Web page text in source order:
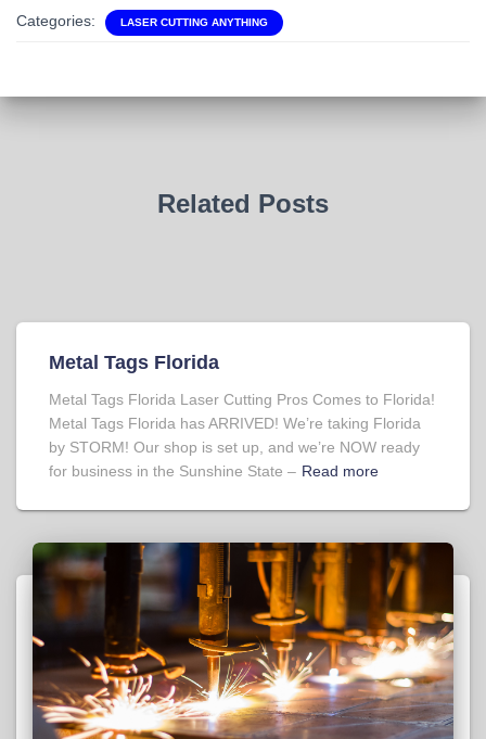
Categories: LASER CUTTING ANYTHING
Related Posts
Metal Tags Florida
Metal Tags Florida Laser Cutting Pros Comes to Florida!
Metal Tags Florida has ARRIVED! We’re taking Florida
by STORM! Our shop is set up, and we’re NOW ready
for business in the Sunshine State – Read more